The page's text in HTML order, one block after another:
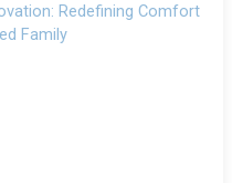
Redefining Comfort
Family